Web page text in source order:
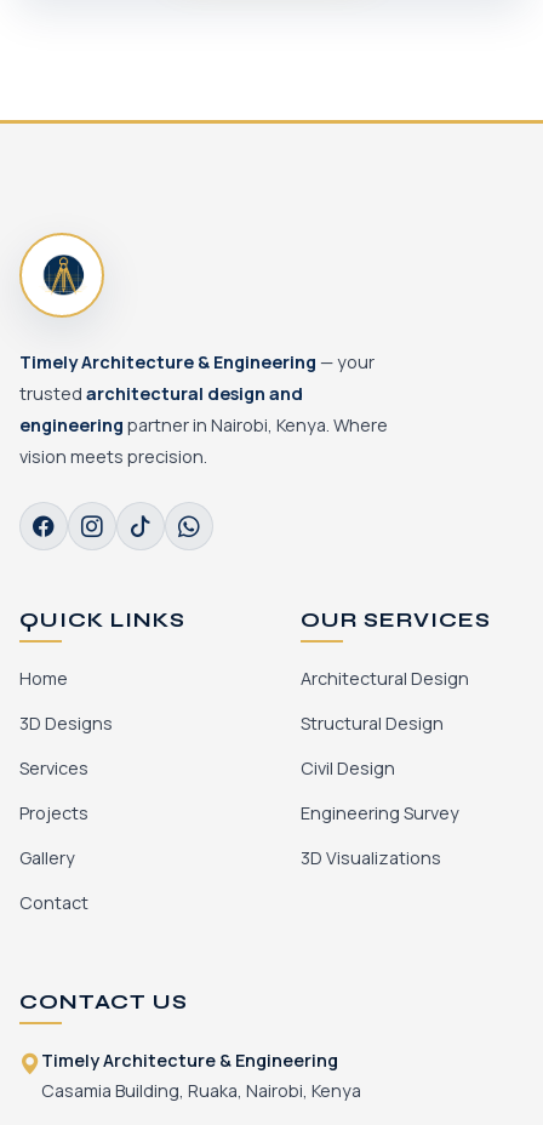
Timely Architecture & Engineering — your
trusted architectural design and
engineering partner in Nairobi, Kenya. Where
vision meets precision.
QUICK LINKS
Home
3D Designs
Services
Projects
Gallery
Contact
OUR SERVICES
Architectural Design
Structural Design
Civil Design
Engineering Survey
3D Visualizations
CONTACT US
Timely Architecture & Engineering
Casamia Building, Ruaka, Nairobi, Kenya